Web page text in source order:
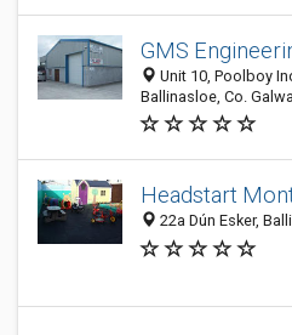
GMS
Unit 10, Poolboy
Ballinasloe, Co.
Headstart
22a Dún Esker,